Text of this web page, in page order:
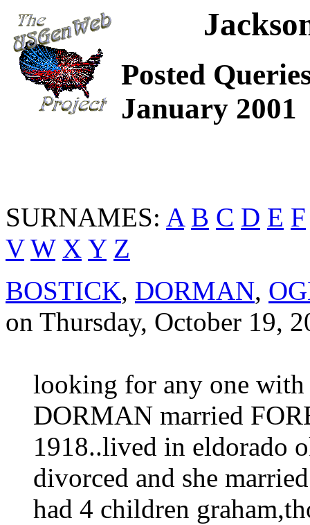
Posted
January 2001
SURNAMES: A B C D E F
V W X Y Z
BOSTICK, DORMAN,
on Thursday, October 19,
looking for any one
DORMAN married
1918..lived in eldorado
divorced and she
had 4 children